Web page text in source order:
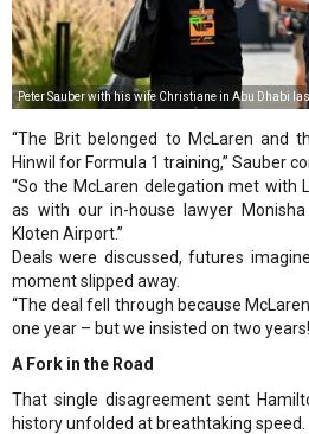
Peter Sauber with his wife Christiane in Abu Dhabi
“The Brit belonged to McLaren and
Hinwil for Formula 1 training,” Sauber
“So the McLaren delegation met with
as with our in-house lawyer
Kloten Airport.”
Deals were discussed, futures
moment slipped away.
“The deal fell through because
one year – but we insisted on two
A Fork in the Road
That single disagreement sent
history unfolded at breathtaking speed.